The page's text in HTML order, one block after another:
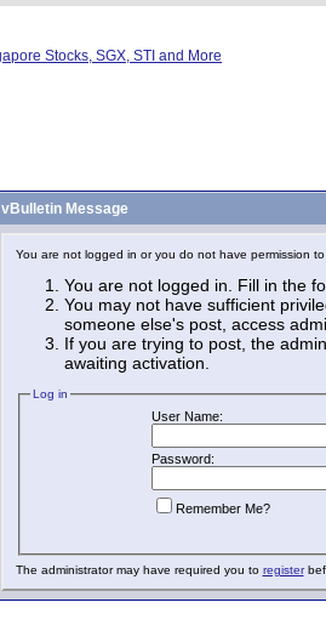
vBulletin Message
You are not logged in or you do not have permission
You are not logged in. Fill in the
You may not have sufficient
someone else's post, access
If you are trying to post, the
awaiting activation.
Log in
User Name:
Password:
Remember Me?
The administrator may have required you to register